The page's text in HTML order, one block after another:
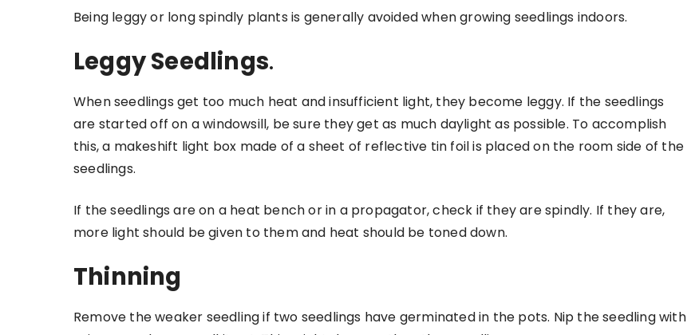
Being leggy or long spindly plants is generally avoided when growing seedlings indoors.
Leggy Seedlings.
When seedlings get too much heat and insufficient light, they become leggy. If the seedlings
are started off on a windowsill, be sure they get as much daylight as possible. To accomplish
this, a makeshift light box made of a sheet of reflective tin foil is placed on the room side of the
seedlings.
If the seedlings are on a heat bench or in a propagator, check if they are spindly. If they are,
more light should be given to them and heat should be toned down.
Thinning
Remove the weaker seedling if two seedlings have germinated in the pots. Nip the seedling with